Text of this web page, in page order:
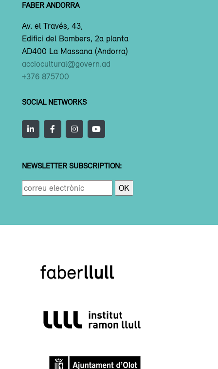
FABER ANDORRA
Av. el Través, 43,
Edifici del Bombers, 2a planta
AD400 La Massana (Andorra)
acciocultural@govern.ad
+376 875700
SOCIAL NETWORKS
NEWSLETTER SUBSCRIPTION: